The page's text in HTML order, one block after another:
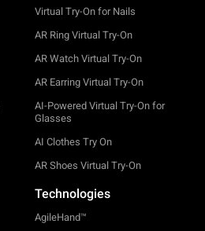
Virtual Try-On for Nails
AR Ring Virtual Try-On
AR Watch Virtual Try-On
AR Earring Virtual Try-On
AI-Powered Virtual Try-On for
Glasses
AI Clothes Try On
AR Shoes Virtual Try-On
Technologies
AgileHand™